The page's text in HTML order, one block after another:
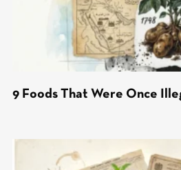
9 Foods That Were Once